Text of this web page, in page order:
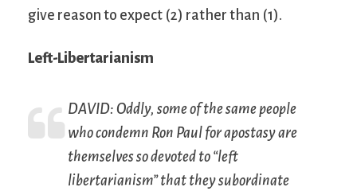
give reason to expect (2) rather than (1).
Left-Libertarianism
DAVID: Oddly, some of the same people
who condemn Ron Paul for apostasy are
themselves so devoted to “left
libertarianism” that they subordinate